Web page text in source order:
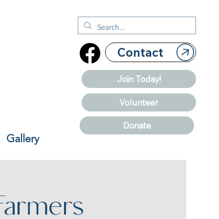
Gallery
Contact
Join Today!
Volunteer
Donate